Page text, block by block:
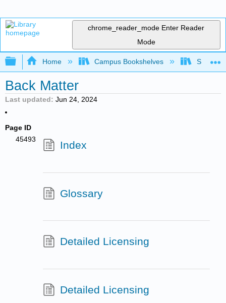
chrome_reader_mode Enter Reader
Mode
Expand/collapse global hierarchy
Home Campus Bookshelves Saint
Back Matter
Last updated Jun 24, 2024
Page ID
45493
Index
Glossary
Detailed Licensing
Detailed Licensing